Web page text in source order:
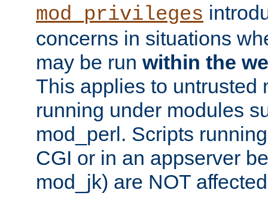
mod_privileges
concerns in situations
may be run within the
This applies to untrusted
running under modules
mod_perl. Scripts
CGI or in an appserver
mod_jk) are NOT